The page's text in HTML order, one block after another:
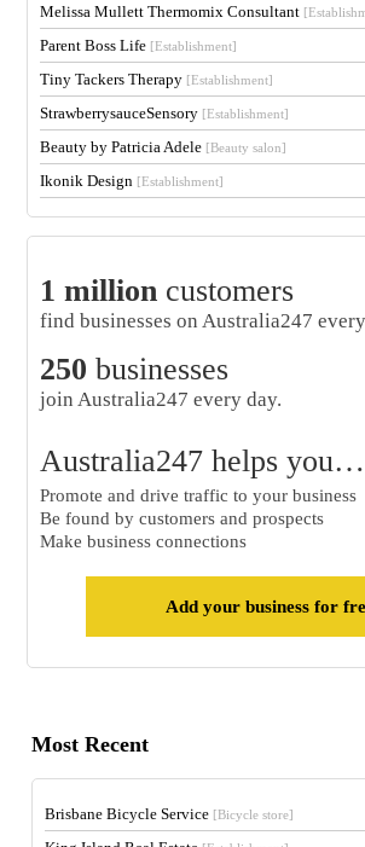
Melissa Mullett Thermomix Consultant
Parent Boss Life [Establishment]
Tiny Tackers Therapy [Establishment]
StrawberrysauceSensory [Establishment]
Beauty by Patricia Adele [Beauty salon]
Ikonik Design [Establishment]
1 millioncustomers
find businesses on Australia247
250 businesses
join Australia247 every day.
Australia247 helps you…
Promote and drive traffic to your business
Be found by customers and prospects
Make business connections
Add your business for
Most Recent
Brisbane Bicycle Service [Bicycle store]